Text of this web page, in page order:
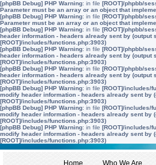
[phpBB Debug] PHP Warning: in file [ROOT]/phpbb/
Parameter must be an array or an object that
[phpBB Debug] PHP Warning: in file [ROOT]/phpbb/
Parameter must be an array or an object that
[phpBB Debug] PHP Warning: in file [ROOT]/phpbb/
header information - headers already sent by (output
[ROOT]/includes/functions.php:3903)
[phpBB Debug] PHP Warning: in file [ROOT]/phpbb/
header information - headers already sent by (output
[ROOT]/includes/functions.php:3903)
[phpBB Debug] PHP Warning: in file [ROOT]/phpbb/
header information - headers already sent by (output
[ROOT]/includes/functions.php:3903)
[phpBB Debug] PHP Warning: in file [ROOT]/includes/
modify header information - headers already sent by
[ROOT]/includes/functions.php:3903)
[phpBB Debug] PHP Warning: in file [ROOT]/includes/
modify header information - headers already sent by
[ROOT]/includes/functions.php:3903)
[phpBB Debug] PHP Warning: in file [ROOT]/includes/
modify header information - headers already sent by
[ROOT]/includes/functions.php:3903)
Home Who We Are